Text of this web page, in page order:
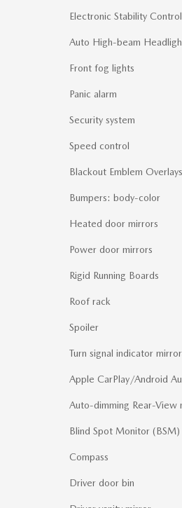
Electronic Stability Control
Auto High-beam
Front fog lights
Panic alarm
Security system
Speed control
Blackout Emblem
Bumpers: body-color
Heated door mirrors
Power door mirrors
Rigid Running Boards
Roof rack
Spoiler
Turn signal indicator
Apple CarPlay/Android
Auto-dimming Rear-View
Blind Spot Monitor (BSM)
Compass
Driver door bin